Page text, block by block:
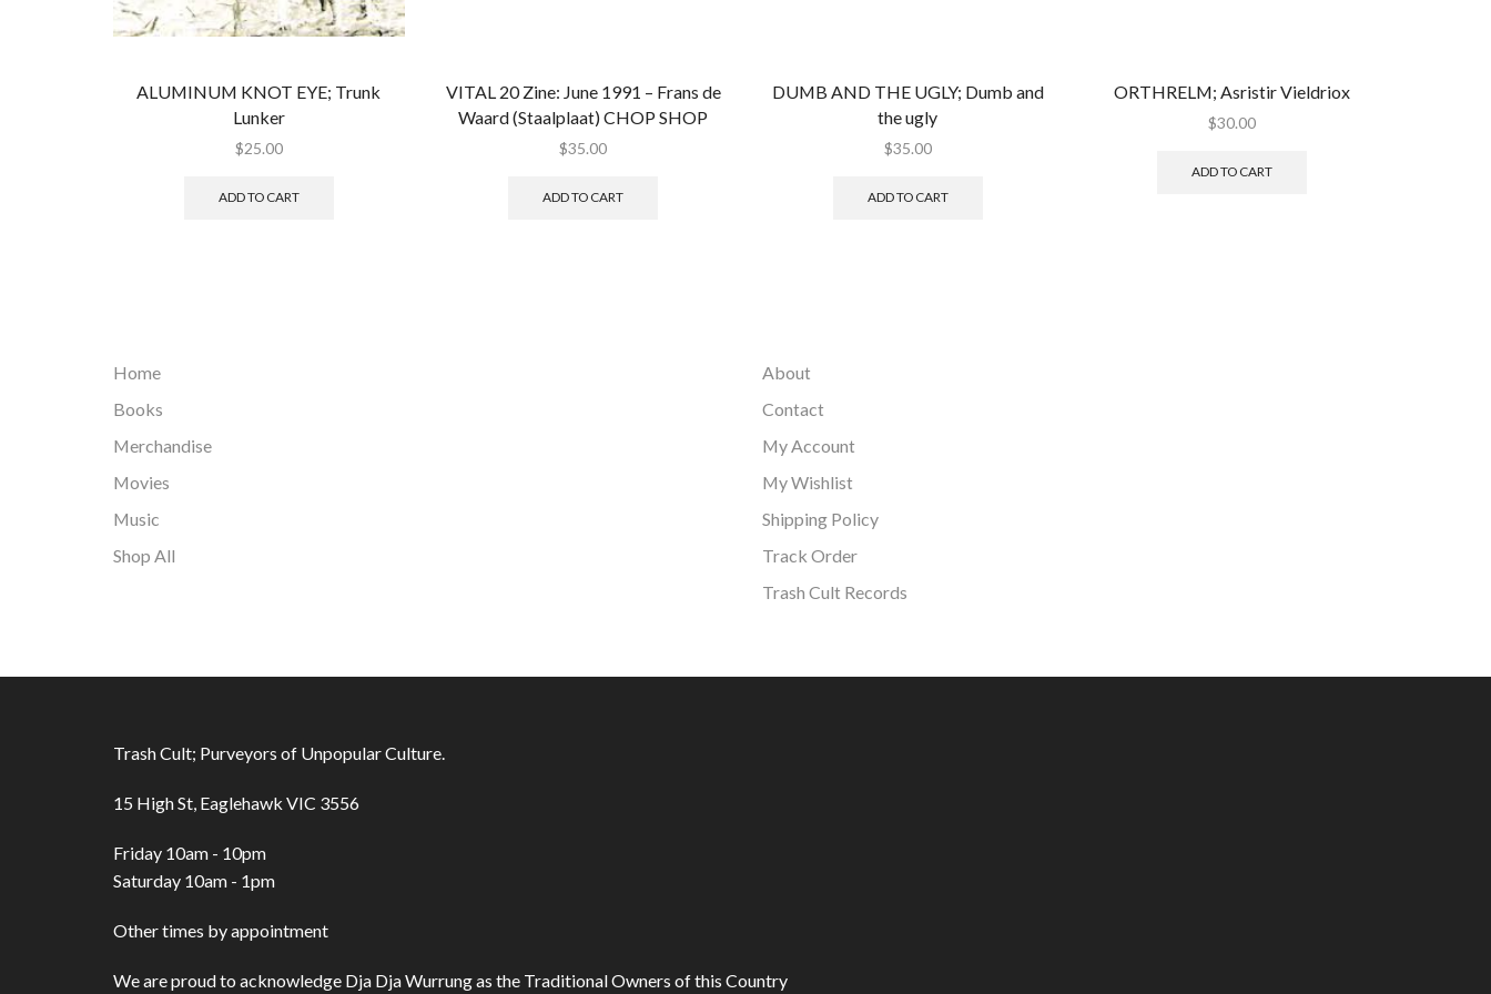
ALUMINUM KNOT EYE; Trunk
Lunker
$25.00
ADD TO CART
VITAL 20 Zine: June 1991 – Frans de
Waard (Staalplaat) CHOP SHOP
$35.00
ADD TO CART
DUMB AND THE UGLY; Dumb and
the ugly
$35.00
ADD TO CART
ORTHRELM; Asristir Vieldriox
$30.00
ADD TO CART
Home
Books
Merchandise
Movies
Music
Shop All
About
Contact
My Account
My Wishlist
Shipping Policy
Track Order
Trash Cult Records
Trash Cult; Purveyors of Unpopular Culture.
15 High St, Eaglehawk VIC 3556
Friday 10am - 10pm
Saturday 10am - 1pm
Other times by appointment
We are proud to acknowledge Dja Dja Wurrung as the Traditional Owners of this Country